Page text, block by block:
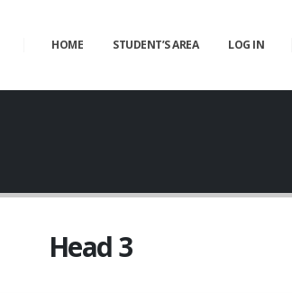
HOME STUDENT’S AREA LOG IN
Head 3